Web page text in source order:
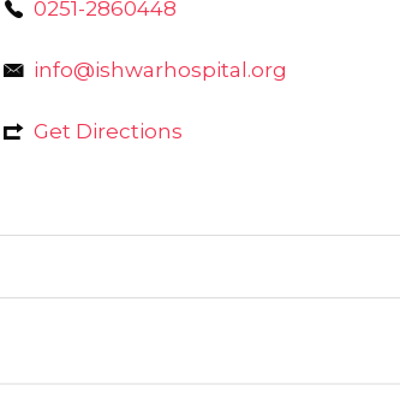
0251-2860448
info@ishwarhospital.org
Get Directions